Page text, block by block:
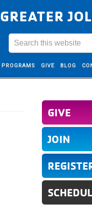
GREATER
PROGRAMS GIVE BLOG
GIVE
JOIN